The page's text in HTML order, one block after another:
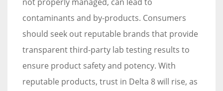
contaminants and by-products. Consumers
should seek out reputable brands that provide
transparent third-party lab testing results to
ensure product safety and potency. With
reputable products, trust in Delta 8 will rise, as